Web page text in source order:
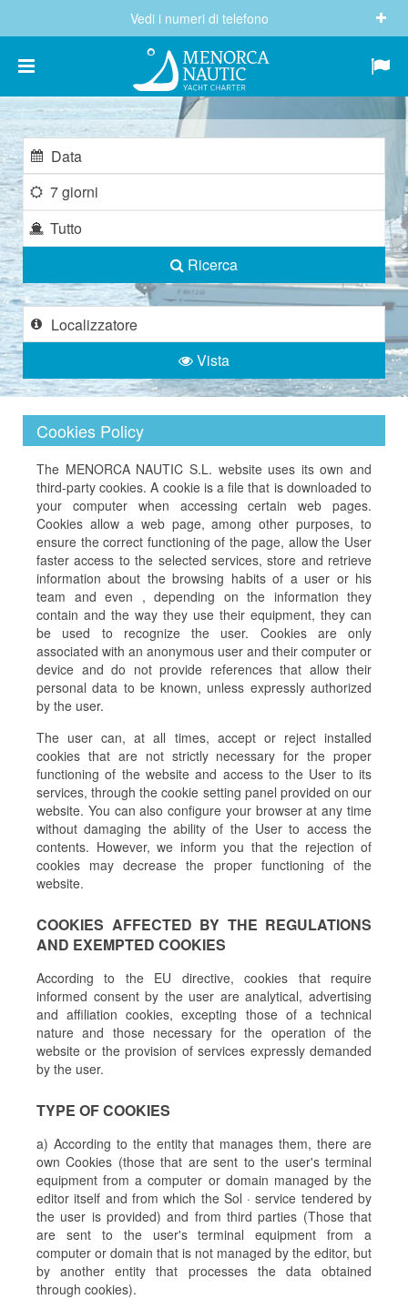
Vedi i numeri di telefono
(+34) 682 605 244
info@menorcanautic.com
7 giorni
Tutto
Ricerca
Vista
Cookies Policy
The MENORCA NAUTIC S.L. website uses its own and
third-party cookies. A cookie is a file that is downloaded to
your computer when accessing certain web pages.
Cookies allow a web page, among other purposes, to
ensure the correct functioning of the page, allow the User
faster access to the selected services, store and retrieve
information about the browsing habits of a user or his
team and even , depending on the information they
contain and the way they use their equipment, they can
be used to recognize the user. Cookies are only
associated with an anonymous user and their computer or
device and do not provide references that allow their
personal data to be known, unless expressly authorized
by the user.
The user can, at all times, accept or reject installed
cookies that are not strictly necessary for the proper
functioning of the website and access to the User to its
services, through the cookie setting panel provided on our
website. You can also configure your browser at any time
without damaging the ability of the User to access the
contents. However, we inform you that the rejection of
cookies may decrease the proper functioning of the
website.
COOKIES AFFECTED BY THE REGULATIONS
AND EXEMPTED COOKIES
According to the EU directive, cookies that require
informed consent by the user are analytical, advertising
and affiliation cookies, excepting those of a technical
nature and those necessary for the operation of the
website or the provision of services expressly demanded
by the user.
TYPE OF COOKIES
a) According to the entity that manages them, there are
own Cookies (those that are sent to the user's terminal
equipment from a computer or domain managed by the
editor itself and from which the Sol · service tendered by
the user is provided) and from third parties (Those that
are sent to the user's terminal equipment from a
computer or domain that is not managed by the editor, but
by another entity that processes the data obtained
through cookies).